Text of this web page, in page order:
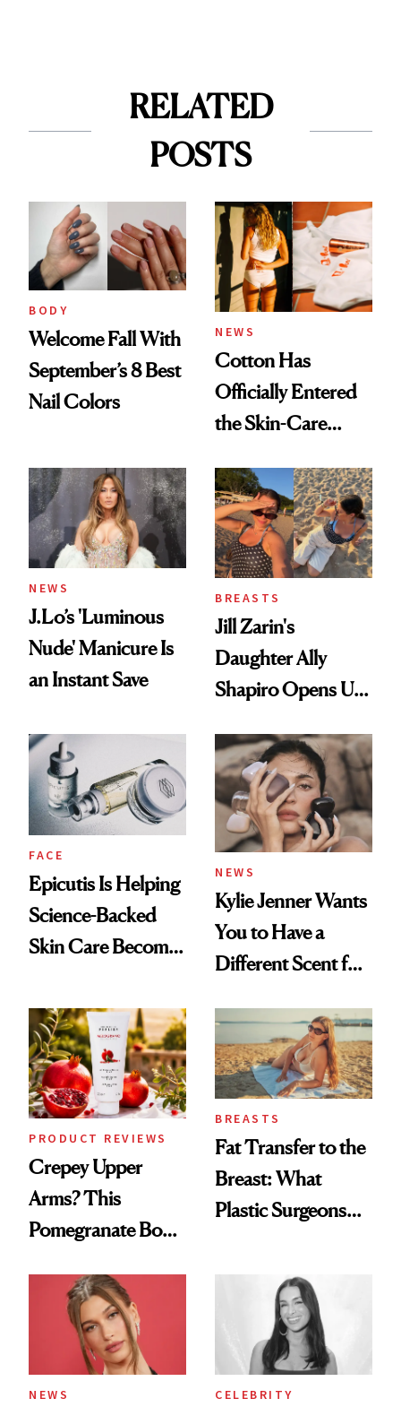
RELATED
POSTS
BODY
Welcome Fall With
September’s 8 Best
Nail Colors
NEWS
Cotton Has
Officially Entered
the Skin-Care
NEWS
J.Lo’s 'Luminous
Nude' Manicure Is
an Instant Save
BREASTS
Jill Zarin's
Daughter Ally
Shapiro Opens Up
Restoration' After
GLP-1 Weight Loss
FACE
Epicutis Is Helping
Science-Backed
Skin Care Become
Spa Standard
NEWS
Kylie Jenner Wants
You to Have a
Different Scent for
PRODUCT REVIEWS
Crepey Upper
Arms? This
Pomegranate Body
BREASTS
Fat Transfer to the
Breast: What
Plastic Surgeons
NEWS CELEBRITY